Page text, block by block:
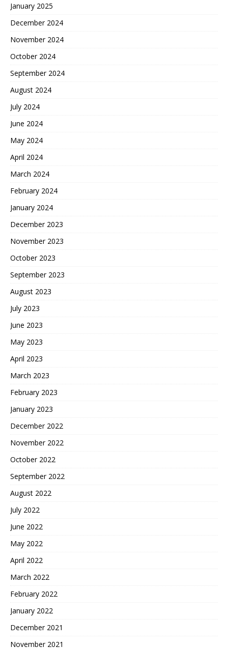
January 2025
December 2024
November 2024
October 2024
September 2024
August 2024
July 2024
June 2024
May 2024
April 2024
March 2024
February 2024
January 2024
December 2023
November 2023
October 2023
September 2023
August 2023
July 2023
June 2023
May 2023
April 2023
March 2023
February 2023
January 2023
December 2022
November 2022
October 2022
September 2022
August 2022
July 2022
June 2022
May 2022
April 2022
March 2022
February 2022
January 2022
December 2021
November 2021